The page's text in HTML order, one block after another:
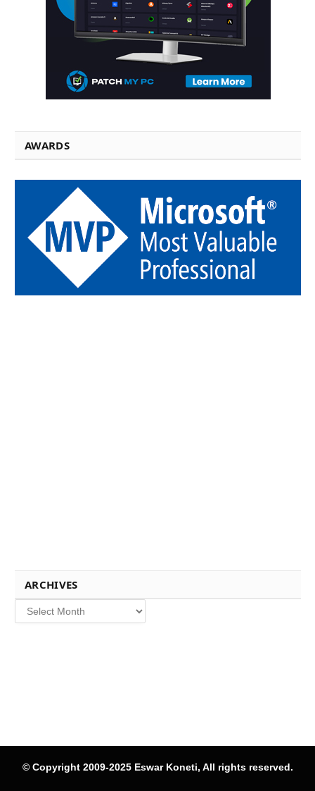
AWARDS
ARCHIVES
Archives
© Copyright 2009-2025 Eswar Koneti, All rights reserved.